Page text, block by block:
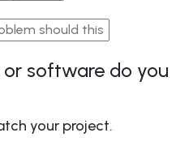
software do you
your project.